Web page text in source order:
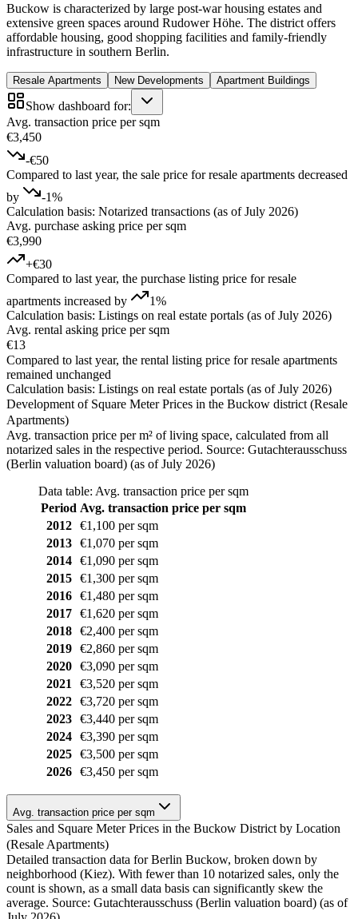
Buckow is characterized by large post-war housing estates and
extensive green spaces around Rudower Höhe. The district offers
affordable housing, good shopping facilities and family-friendly
infrastructure in southern Berlin.
Resale Apartments New Developments Apartment Buildings
Show dashboard for:
Avg. transaction price per sqm
€3,450
-€50
Compared to last year, the sale price for resale apartments decreased
by
-1%
Calculation basis: Notarized transactions (as of July 2026)
Avg. purchase asking price per sqm
€3,990
+€30
Compared to last year, the purchase listing price for resale
apartments increased by
1%
Calculation basis: Listings on real estate portals (as of July 2026)
Avg. rental asking price per sqm
€13
Compared to last year, the rental listing price for resale apartments
remained unchanged
Calculation basis: Listings on real estate portals (as of July 2026)
Development of Square Meter Prices in the Buckow district (Resale
Apartments)
Avg. transaction price per m² of living space, calculated from all
notarized sales in the respective period. Source: Gutachterausschuss
(Berlin valuation board) (as of July 2026)
Data table: Avg. transaction price per sqm
Period Avg. transaction price per sqm
2012
€1,100 per sqm
2013
€1,070 per sqm
2014
€1,090 per sqm
2015
€1,300 per sqm
2016
€1,480 per sqm
2017
€1,620 per sqm
2018
€2,400 per sqm
2019
€2,860 per sqm
2020
€3,090 per sqm
2021
€3,520 per sqm
2022
€3,720 per sqm
2023
€3,440 per sqm
2024
€3,390 per sqm
2025
€3,500 per sqm
2026
€3,450 per sqm
Avg. transaction price per sqm
Sales and Square Meter Prices in the Buckow District by Location
(Resale Apartments)
Detailed transaction data for Berlin Buckow, broken down by
neighborhood (Kiez). With fewer than 10 notarized sales, only the
count is shown, as a small data basis can significantly skew the
average. Source: Gutachterausschuss (Berlin valuation board) (as of